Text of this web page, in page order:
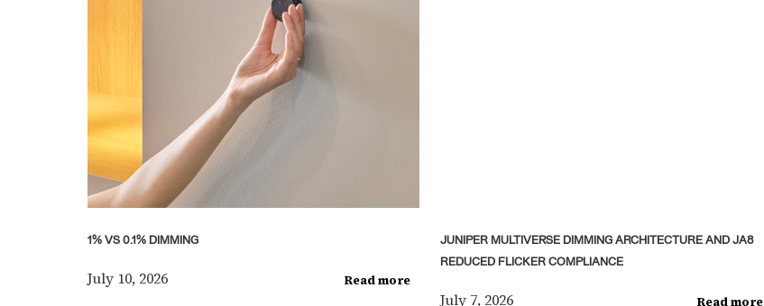
1% VS 0.1% DIMMING
July 10, 2026 Read more
JUNIPER MULTIVERSE DIMMING ARCHITECTURE AND JA8
REDUCED FLICKER COMPLIANCE
July 7, 2026 Read more